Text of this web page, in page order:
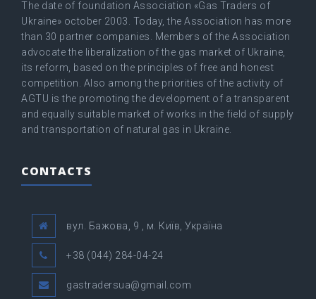
The date of foundation Association «Gas Traders of
Ukraine» оctober 2003. Today, the Association has more
than 30 partner companies. Members of the Association
advocate the liberalization of the gas market of Ukraine,
its reform, based on the principles of free and honest
competition. Also among the priorities of the activity of
AGTU is the promoting the development of a transparent
and equally suitable market of works in the field of supply
and transportation of natural gas in Ukraine.
CONTACTS
вул. Бажова, 9 , м. Київ, Україна
+38 (044) 284-04-24
gastradersua@gmail.com